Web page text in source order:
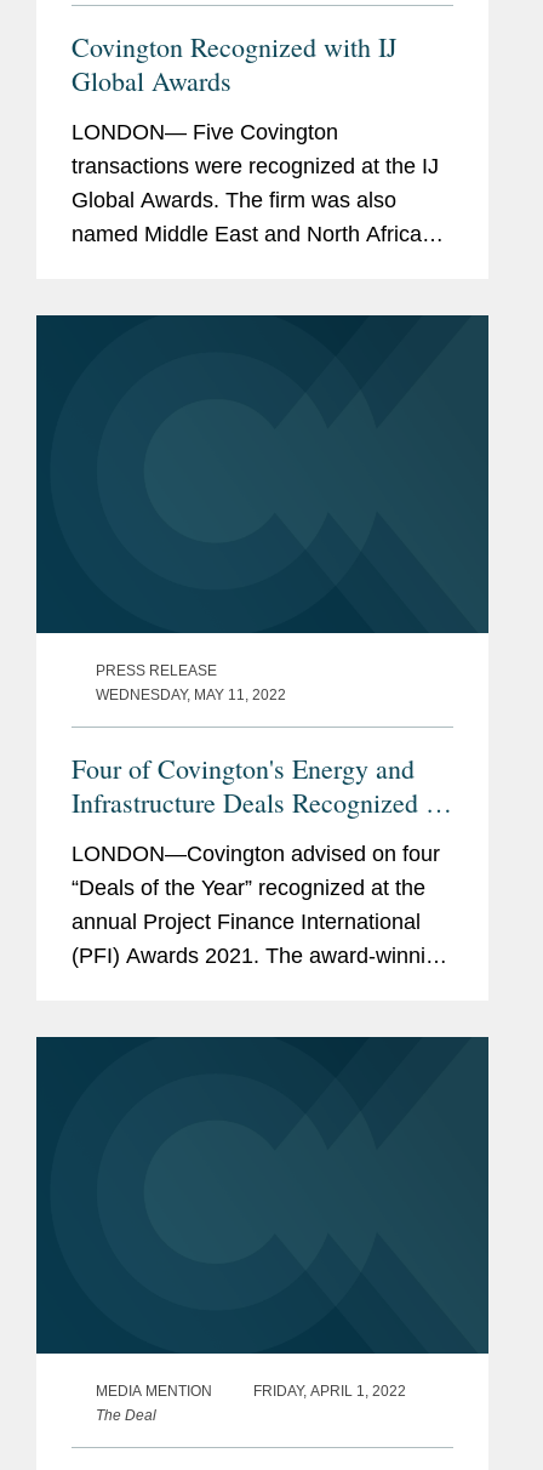
Covington Recognized with IJ
Global Awards
LONDON— Five Covington
transactions were recognized at the IJ
Global Awards. The firm was also
named Middle East and North Africa
PRESS RELEASE
WEDNESDAY, MAY 11, 2022
Four of Covington's Energy and
Infrastructure Deals Recognized by
LONDON—Covington advised on four
“Deals of the Year” recognized at the
annual Project Finance International
(PFI) Awards 2021. The award-winning
MEDIA MENTION
FRIDAY, APRIL 1, 2022
The Deal